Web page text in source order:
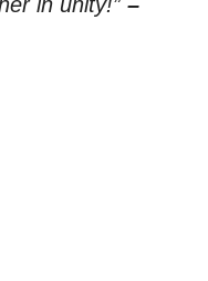
in unity!” –